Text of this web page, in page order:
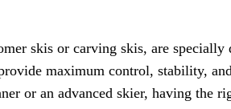
skis or carving skis, are
maximum control, stability,
or an advanced skier, having the